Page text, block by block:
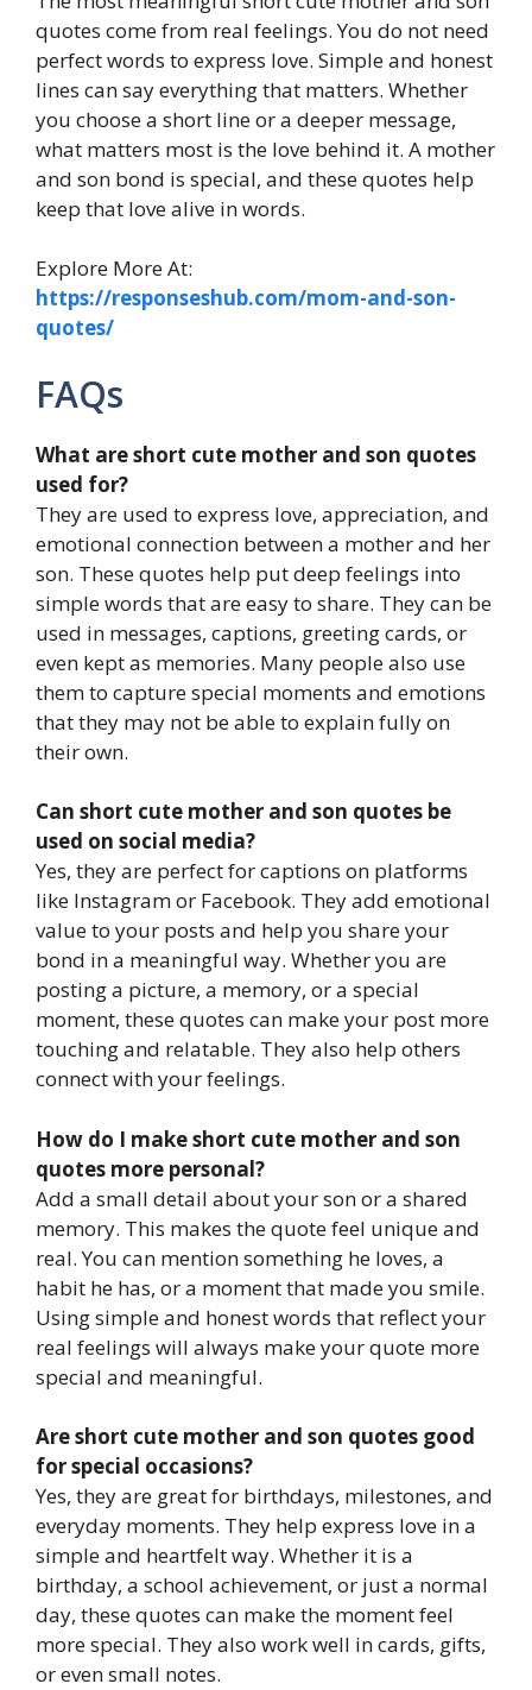
quotes come from real feelings. You do not need
perfect words to express love. Simple and honest
lines can say everything that matters. Whether
you choose a short line or a deeper message,
what matters most is the love behind it. A mother
and son bond is special, and these quotes help
keep that love alive in words.
Explore More At:
https://responseshub.com/mom-and-son-
quotes/
FAQs
What are short cute mother and son quotes
used for?
They are used to express love, appreciation, and
emotional connection between a mother and her
son. These quotes help put deep feelings into
simple words that are easy to share. They can be
used in messages, captions, greeting cards, or
even kept as memories. Many people also use
them to capture special moments and emotions
that they may not be able to explain fully on
their own.
Can short cute mother and son quotes be
used on social media?
Yes, they are perfect for captions on platforms
like Instagram or Facebook. They add emotional
value to your posts and help you share your
bond in a meaningful way. Whether you are
posting a picture, a memory, or a special
moment, these quotes can make your post more
touching and relatable. They also help others
connect with your feelings.
How do I make short cute mother and son
quotes more personal?
Add a small detail about your son or a shared
memory. This makes the quote feel unique and
real. You can mention something he loves, a
habit he has, or a moment that made you smile.
Using simple and honest words that reflect your
real feelings will always make your quote more
special and meaningful.
Are short cute mother and son quotes good
for special occasions?
Yes, they are great for birthdays, milestones, and
everyday moments. They help express love in a
simple and heartfelt way. Whether it is a
birthday, a school achievement, or just a normal
day, these quotes can make the moment feel
more special. They also work well in cards, gifts,
or even small notes.